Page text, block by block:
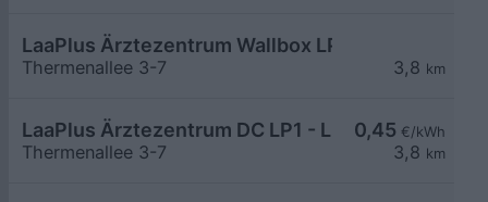
3,8 km
LaaPlus Ärztezentrum Wallbox LP1-6
Thermenallee 3-7
0,45 €/kWh
3,8 km
LaaPlus Ärztezentrum DC LP1 - LP2
Thermenallee 3-7